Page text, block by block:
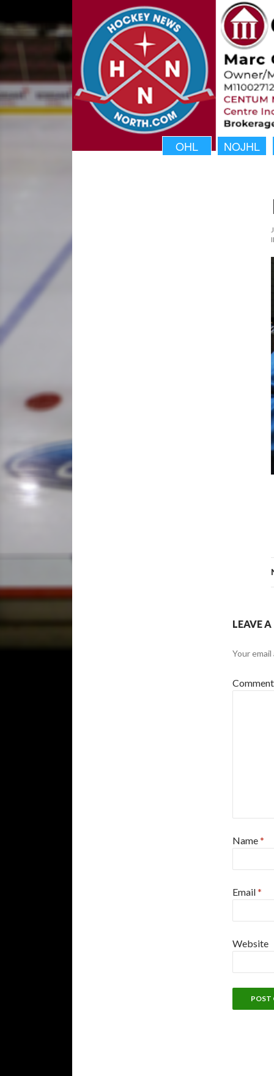
OHL NOJHL
LEAVE A
Your
Name*
Email*
Website